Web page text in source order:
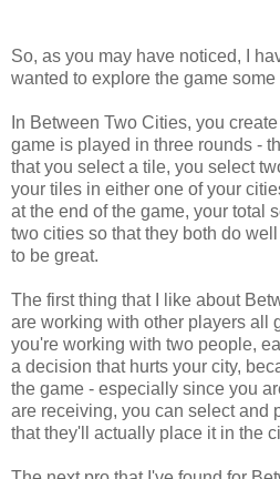
So, as you may have noticed, I
wanted to explore the game
In Between Two Cities, you
game is played in three rounds -
that you select a tile, you select
your tiles in either one of your
at the end of the game, your total
two cities so that they both do
to be great.
The first thing that I like about
are working with other players all
you're working with two people,
a decision that hurts your city,
the game - especially since you
are receiving, you can select and
that they'll actually place it in the